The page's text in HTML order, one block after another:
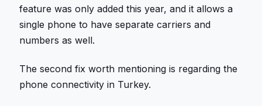
feature was only added this year, and it allows a
single phone to have separate carriers and
numbers as well.
The second fix worth mentioning is regarding the
phone connectivity in Turkey.